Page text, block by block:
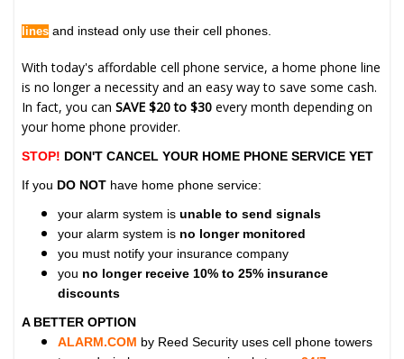
lines and instead only use their cell phones.
With today's affordable cell phone service, a home phone line
is no longer a necessity and an easy way to save some cash.
In fact, you canSAVE $20 to $30 every month depending on
your home phone provider.
STOP! DON'T CANCEL YOUR HOME PHONE SERVICE YET
If you DO NOT have home phone service:
your alarm system isunable to send signals
your alarm system is no longer monitored
you must notify your insurance company
you no longer receive 10% to 25% insurance
discounts
A BETTER OPTION
ALARM.COM by Reed Security uses cell phone towers